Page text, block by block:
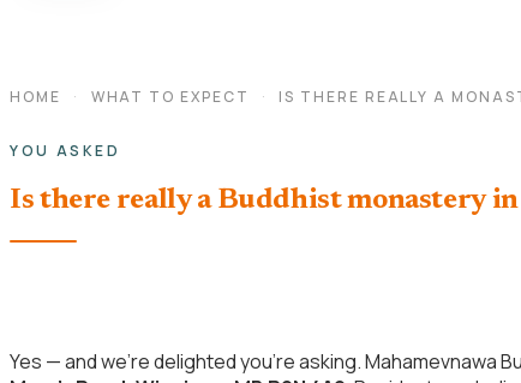
HOME · WHAT TO EXPECT · IS THERE REALLY A
YOU ASKED
Is there really a Buddhist monastery
Yes — and we’re delighted you’re asking.